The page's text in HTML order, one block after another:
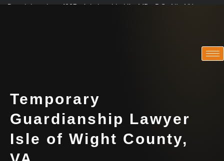
Practicing since 1997 · Admitted in VA · MD · DC · NJ · NY
Temporary
Guardianship Lawyer
Isle of Wight County,